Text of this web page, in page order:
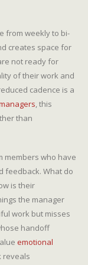
from weekly to bi-
creates space for
not ready for
of their work and
cadence is a
, this
than
members who have
feedback. What do
is their
the manager
work but misses
handoff
emotional
reveals